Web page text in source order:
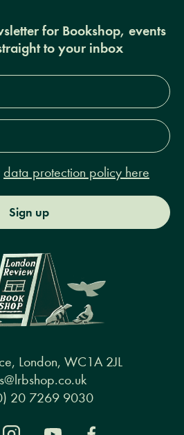
for Bookshop, events
to your inbox
data protection policy here
Sign up
London, WC1A 2JL
20 7269 9030